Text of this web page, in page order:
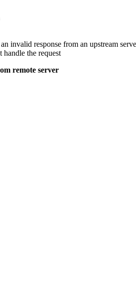
invalid response from an upstream
the request
remote server